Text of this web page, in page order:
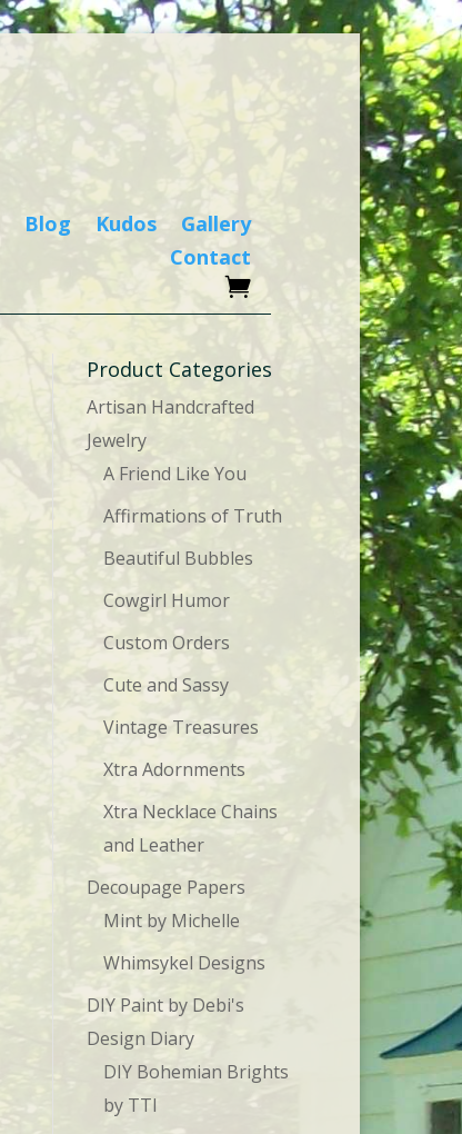
Blog Kudos
Gallery
Contact
Product Categories
Artisan Handcrafted
Jewelry
A Friend Like You
Affirmations of Truth
Beautiful Bubbles
Cowgirl Humor
Custom Orders
Cute and Sassy
Vintage Treasures
Xtra Adornments
Xtra Necklace Chains
and Leather
Decoupage Papers
Mint by Michelle
Whimsykel Designs
DIY Paint by Debi's
Design Diary
DIY Bohemian Brights
by TTI